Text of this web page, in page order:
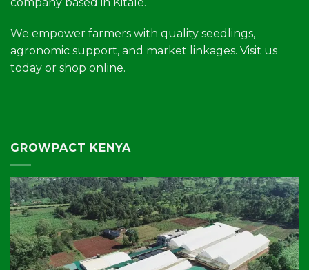
We empower farmers with quality seedlings,
agronomic support, and market linkages. Visit us
today or shop online.
GROWPACT KENYA